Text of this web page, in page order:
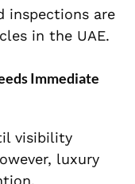
inspections are
in the UAE.
Immediate
visibility
luxury